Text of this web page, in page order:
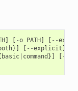
] [ -o PATH] [ --
}] [ --explicit ]
basic| command }] [ -